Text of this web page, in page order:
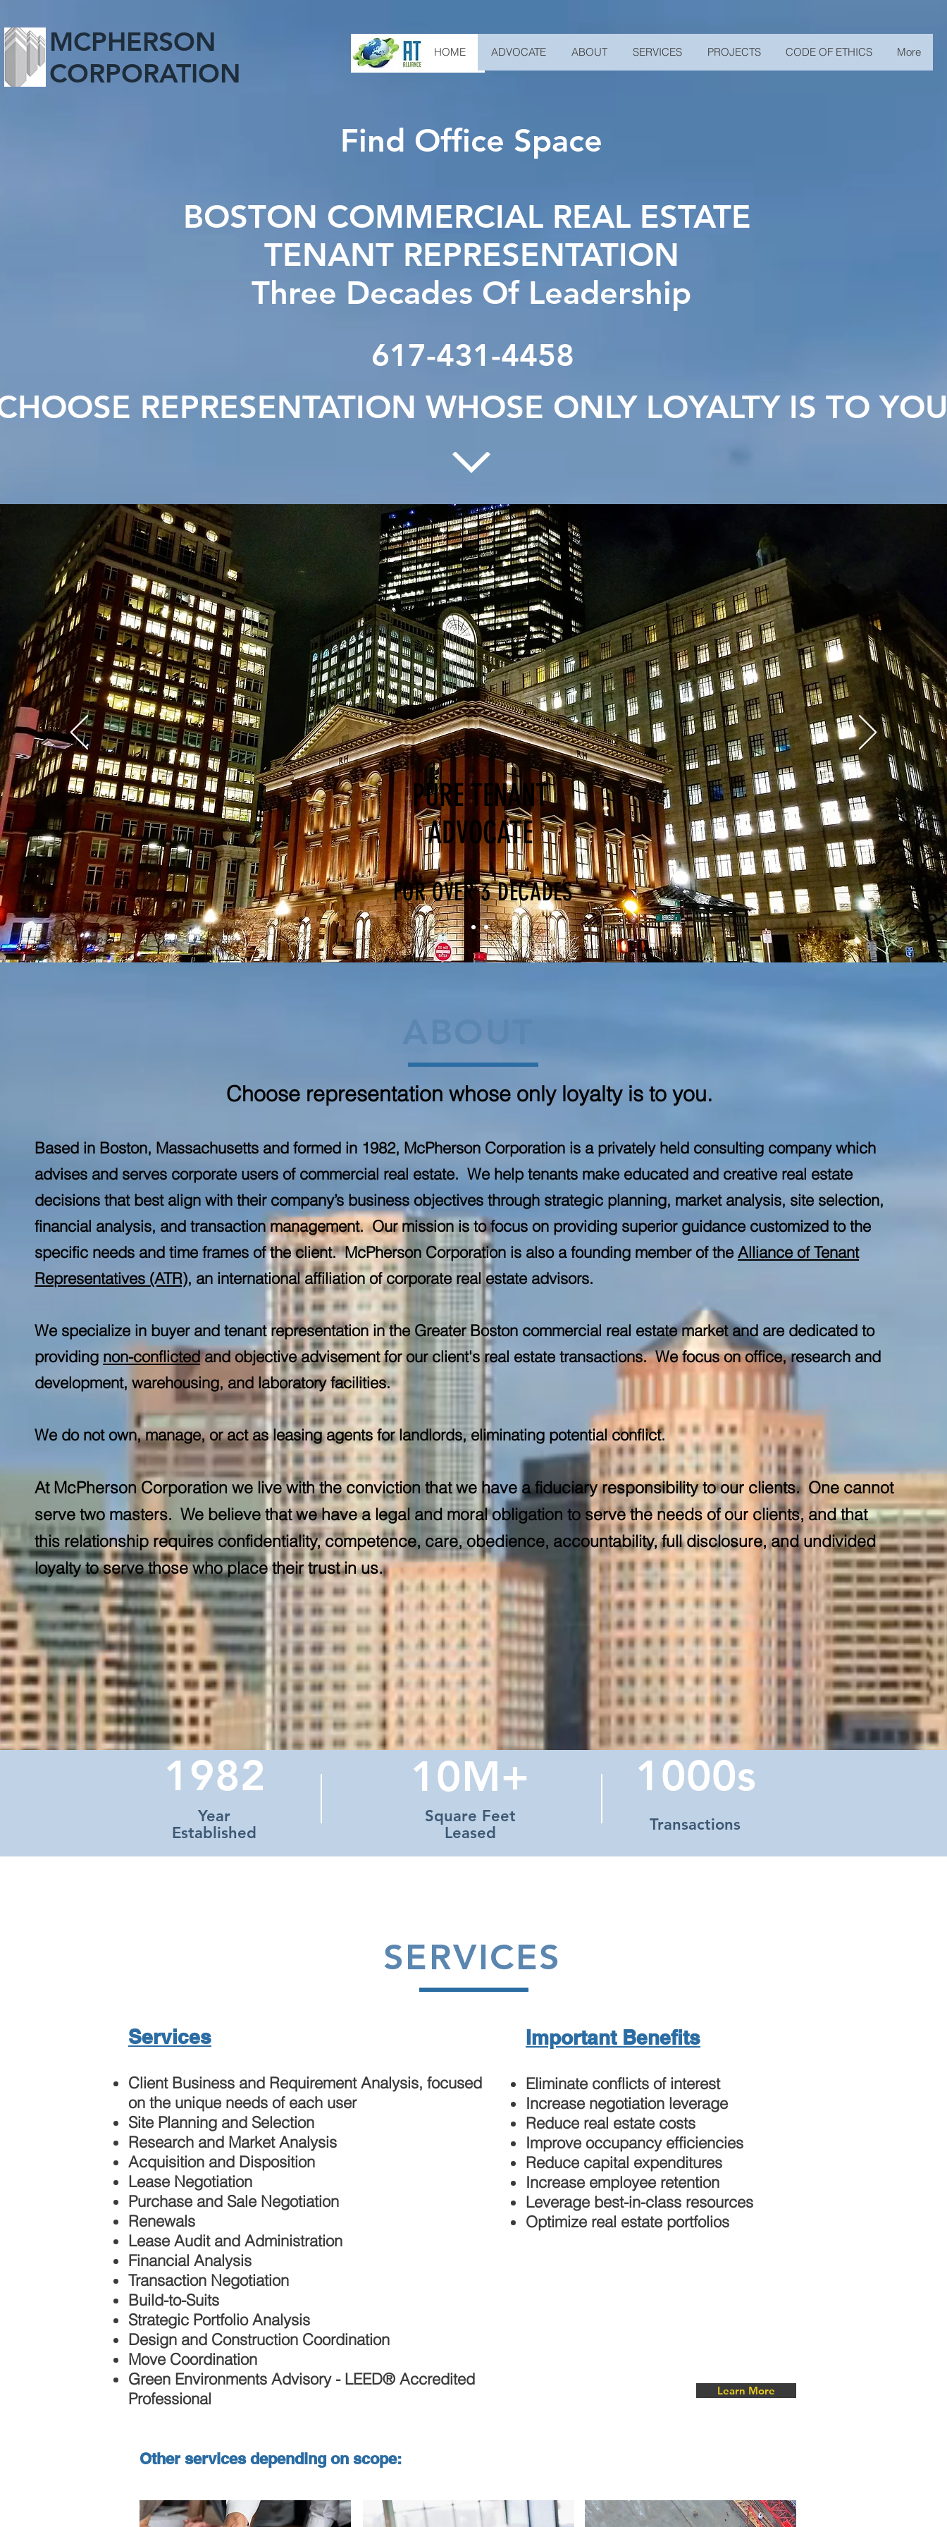
HOME ADVOCATE ABOUT SERVICES PROJECTS CODE OF ETHICS More
MCPHERSON
CORPORATION
Find Office Space
BOSTON COMMERCIAL REAL ESTATE
TENANT REPRESENTATION
Three Decades Of Leadership
REPRESENTATION WHOSE ONLY LOYALTY IS TO YOU
617-431-4458
PURE TENANT
ADVOCATE
FOR OVER 3 DECADES
ABOUT
Choose representation whose only loyalty is to you.
Based in Boston, Massachusetts and formed in 1982, McPherson Corporation is a privately held consulting company which
advises and serves corporate users of commercial real estate. We help tenants make educated and creative real estate
decisions that best align with their company’s business objectives through strategic planning, market analysis, site selection,
financial analysis, and transaction management. Our mission is to focus on providing superior guidance customized to the
specific needs and time frames of the client. McPherson Corporation is also a founding member of the Alliance of Tenant
Representatives (ATR), an international affiliation of corporate real estate advisors.
We specialize in buyer and tenant representation in the Greater Boston commercial real estate market and are dedicated to
providing non-conflictedand objective advisement for our client's real estate transactions. We focus on office, research and
development, warehousing, and laboratory facilities.
We do not own, manage, or act as leasing agents for landlords, eliminating potential conflict.
At McPherson Corporation we live with the conviction that we have a fiduciary responsibility to our clients. One cannot
serve two masters. We believe that we have a legal and moral obligation to serve the needs of our clients, and that
this relationship requires confidentiality, competence, care, obedience, accountability, full disclosure, and undivided
loyalty to serve those who place their trust in us.
1982
Year
Established
10M+
Square Feet
Leased
1000s
Transactions
SERVICES
Services
Client Business and Requirement Analysis, focused
on the unique needs of each user
Site Planning and Selection
Research and Market Analysis
Acquisition and Disposition
Lease Negotiation
Purchase and Sale Negotiation
Renewals
Lease Audit and Administration
Financial Analysis
Transaction Negotiation
Build-to-Suits
Strategic Portfolio Analysis
Design and Construction Coordination
Move Coordination
Green Environments Advisory - LEED® Accredited
Professional
Important Benefits
Eliminate conflicts of interest
Increase negotiation leverage
Reduce real estate costs
Improve occupancy efficiencies
Reduce capital expenditures
Increase employee retention
Leverage best-in-class resources
Optimize real estate portfolios
Learn More
Other services depending on scope: